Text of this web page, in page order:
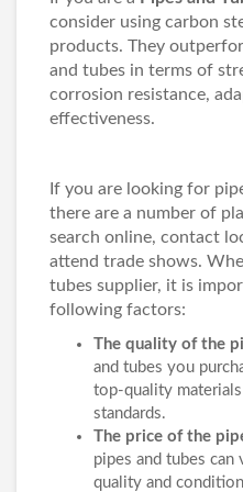
consider using carbon
products. They
and tubes in terms of
corrosion resistance,
effectiveness.
If you are looking for
there are a number of
search online, contact
attend trade shows.
tubes supplier, it is
following factors:
The quality of the
and tubes you
top-quality
standards.
The price of the
pipes and tubes can
quality and